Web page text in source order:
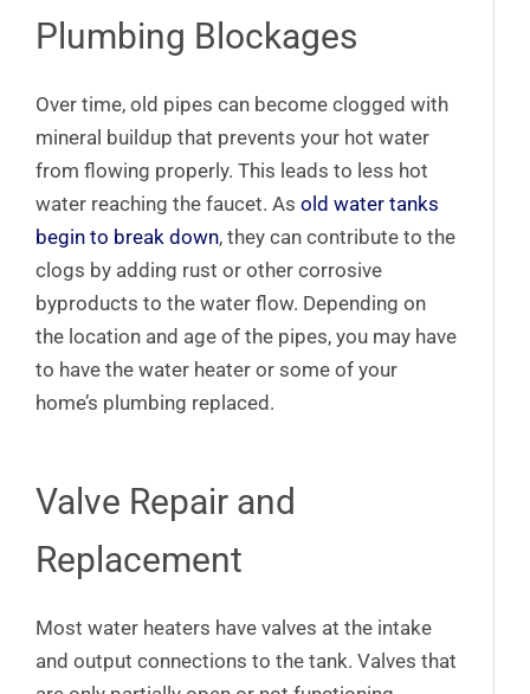
Plumbing Blockages
Over time, old pipes can become clogged with
mineral buildup that prevents your hot water
from flowing properly. This leads to less hot
water reaching the faucet. As old water tanks
begin to break down, they can contribute to the
clogs by adding rust or other corrosive
byproducts to the water flow. Depending on
the location and age of the pipes, you may have
to have the water heater or some of your
home’s plumbing replaced.
Valve Repair and
Replacement
Most water heaters have valves at the intake
and output connections to the tank. Valves that